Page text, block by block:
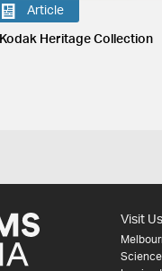
Article
Kodak Heritage Collection
Visit Us